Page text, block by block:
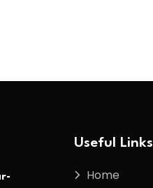
Useful Links
Home